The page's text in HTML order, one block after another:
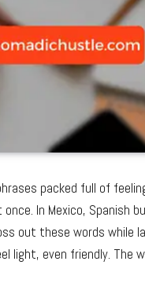
packed full of
In Mexico, Spanish
out these words while
light, even friendly.